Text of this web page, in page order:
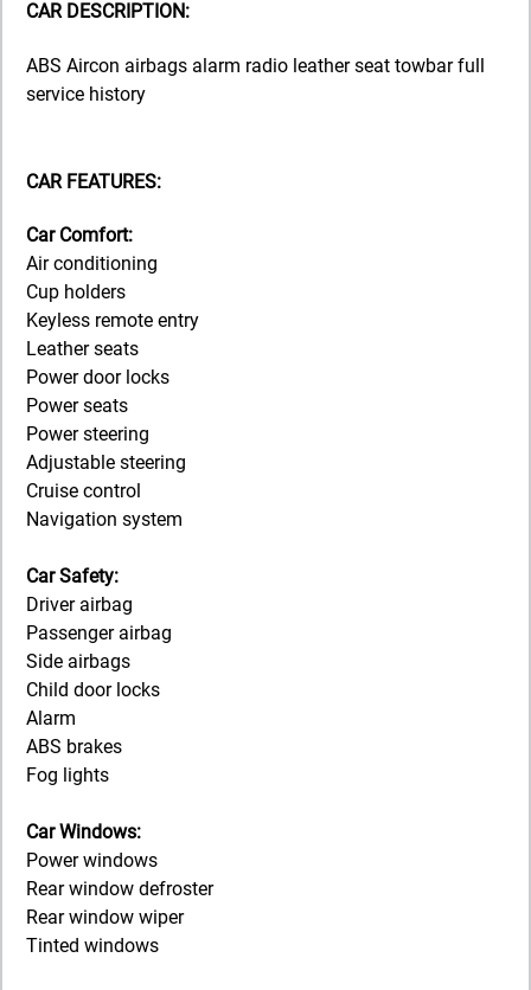
CAR DESCRIPTION:
ABS Aircon airbags alarm radio leather seat towbar full
service history
CAR FEATURES:
Car Comfort:
Air conditioning
Cup holders
Keyless remote entry
Leather seats
Power door locks
Power seats
Power steering
Adjustable steering
Cruise control
Navigation system
Car Safety:
Driver airbag
Passenger airbag
Side airbags
Child door locks
Alarm
ABS brakes
Fog lights
Car Windows:
Power windows
Rear window defroster
Rear window wiper
Tinted windows